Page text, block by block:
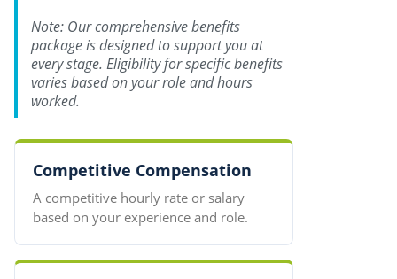
Note: Our comprehensive benefits
package is designed to support you at
every stage. Eligibility for specific benefits
varies based on your role and hours
worked.
Competitive Compensation
A competitive hourly rate or salary
based on your experience and role.